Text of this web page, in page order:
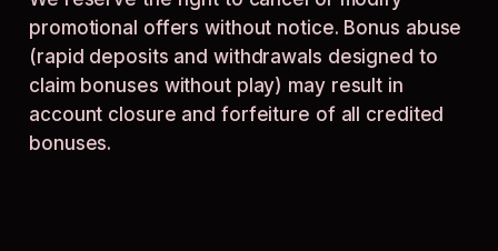
promotional offers without notice. Bonus abuse
(rapid deposits and withdrawals designed to
claim bonuses without play) may result in
account closure and forfeiture of all credited
bonuses.